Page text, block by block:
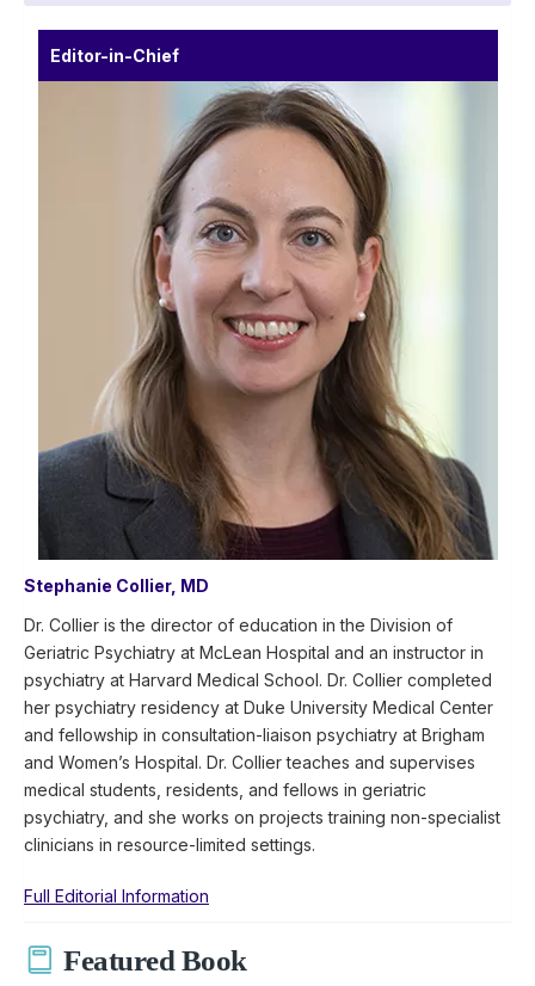
Editor-in-Chief
Stephanie Collier, MD
Dr. Collier is the director of education in the Division of
Geriatric Psychiatry at McLean Hospital and an instructor in
psychiatry at Harvard Medical School. Dr. Collier completed
her psychiatry residency at Duke University Medical Center
and fellowship in consultation-liaison psychiatry at Brigham
and Women’s Hospital. Dr. Collier teaches and supervises
medical students, residents, and fellows in geriatric
psychiatry, and she works on projects training non-specialist
clinicians in resource-limited settings.
Full Editorial Information
Featured Book